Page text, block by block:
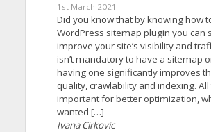
1st March 2021
Did you know that by knowing how
WordPress sitemap plugin you can
improve your site’s visibility and
isn’t mandatory to have a sitemap
having one significantly improves
quality, crawlability and indexing. All
important for better optimization,
wanted […]
Ivana Cirkovic